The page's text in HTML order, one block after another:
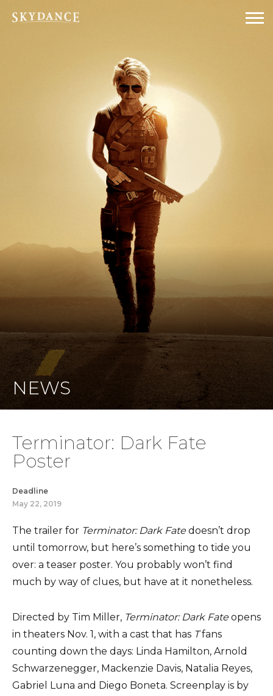
NEWS
Terminator: Dark Fate
Poster
Deadline
May 22, 2019
The trailer for Terminator: Dark Fatedoesn’t drop
until tomorrow, but here’s something to tide you
over: a teaser poster. You probably won’t find
much by way of clues, but have at it nonetheless.
Directed by Tim Miller, Terminator: Dark Fateopens
in theaters Nov. 1, with a cast that has Tfans
counting down the days: Linda Hamilton, Arnold
Schwarzenegger, Mackenzie Davis, Natalia Reyes,
Gabriel Luna and Diego Boneta. Screenplay is by